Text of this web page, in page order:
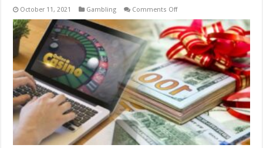
October 11, 2021 Gambling Comments Offon
Tips
for
Using
Online
Casino
Bonuses
to
Your
Advantage